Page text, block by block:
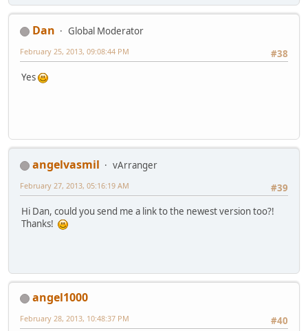
Dan
Global Moderator
#38
February 25, 2013, 09:08:44 PM
Yes
angelvasmil
vArranger
#39
February 27, 2013, 05:16:19 AM
Hi Dan, could you send me a link to the newest version too?!
Thanks!
angel1000
#40
February 28, 2013, 10:48:37 PM